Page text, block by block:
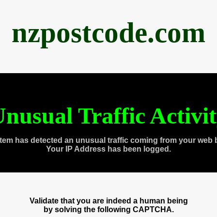
nzpostcode.com
Traffic
has detected an unusual traffic coming from your web
Your IP Address has been logged.
Validate that you are indeed a human being
by solving the following CAPTCHA.